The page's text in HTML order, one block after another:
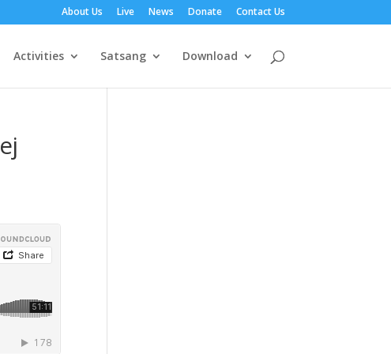
About Us Live News Donate Contact Us
Activities Satsang Download